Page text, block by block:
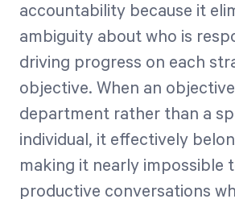
accountability because it
ambiguity about who is
driving progress on each
objective. When an
department rather than a
individual, it effectively
making it nearly impossible
productive conversations